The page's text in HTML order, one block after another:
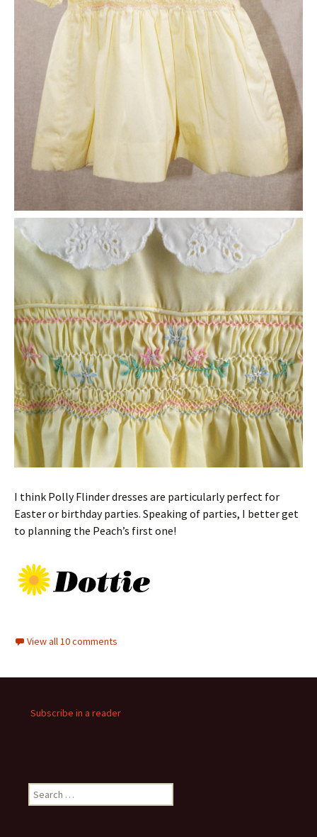
I think Polly Flinder dresses are particularly perfect for
Easter or birthday parties. Speaking of parties, I better get
to planning the Peach’s first one!
View all 10 comments
Subscribe in a reader
Search
for: